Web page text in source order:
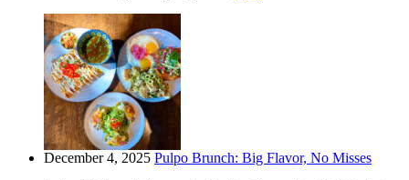
December 4, 2025 Pulpo Brunch: Big Flavor, No Misses